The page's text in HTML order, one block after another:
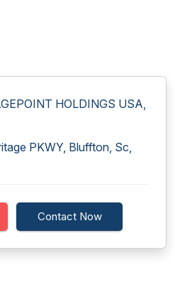
HOLDINGS USA,
PKWY, Bluffton, Sc,
Contact Now